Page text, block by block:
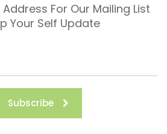
For Our Mailing List
Your Self Update
Subscribe